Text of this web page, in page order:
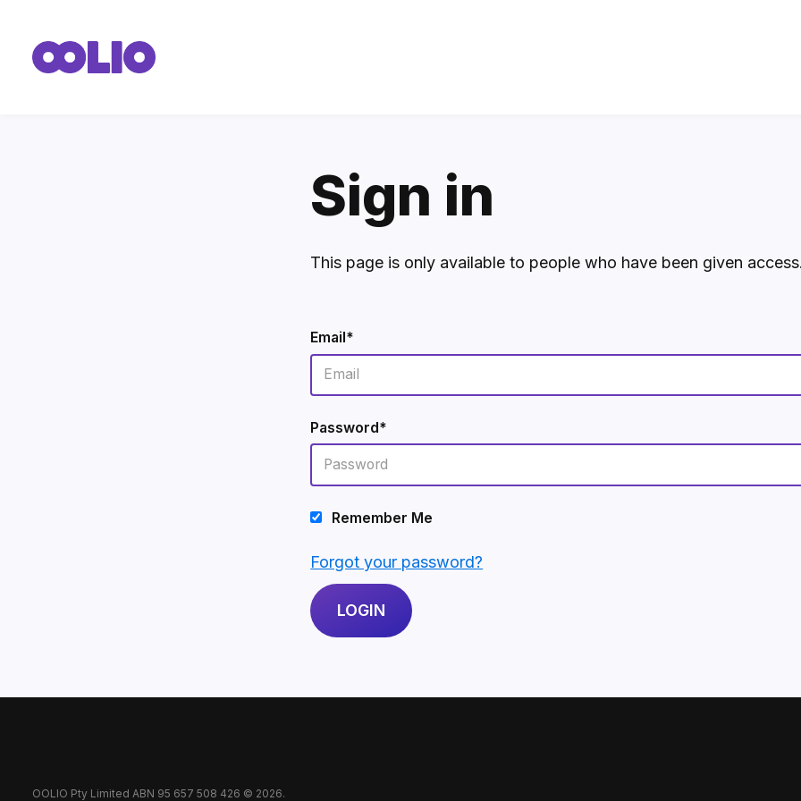
Sign in
This page is only available to people who have been given
Email*
Password*
Remember Me
Forgot your password?
OOLIO Pty Limited ABN 95 657 508 426 © 2026.